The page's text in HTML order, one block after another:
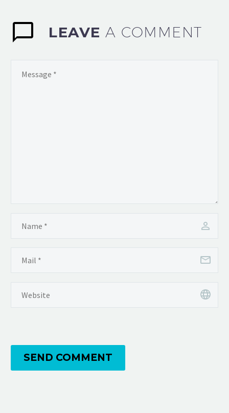
LEAVE A COMMENT
SEND COMMENT